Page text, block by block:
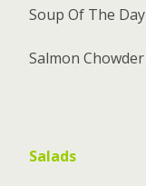
Soup Of The Day
Salmon Chowder
Salads